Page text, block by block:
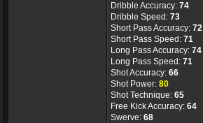
Dribble Accuracy: 74
Dribble Speed: 73
Short Pass Accuracy: 72
Short Pass Speed: 71
Long Pass Accuracy: 74
Long Pass Speed: 71
Shot Accuracy: 66
Shot Power: 80
Shot Technique: 65
Free Kick Accuracy: 64
Swerve: 68